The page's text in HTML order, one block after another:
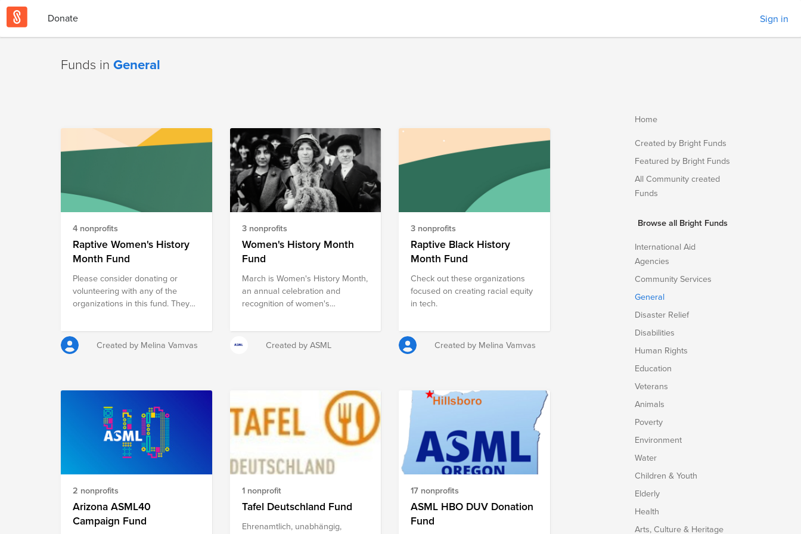
Donate Sign in
Funds in General
4 nonprofits
Raptive Women's History
Month Fund
Please consider donating or
volunteering with any of the
organizations in this fund. They
Created by Melina Vamvas
3 nonprofits
Women's History Month
Fund
March is Women's History Month,
an annual celebration and
recognition of women's
history. The 2024 theme for
Women's History Month is;
and aims to highlight women who
have historically fought for the
elimination of discrimination and
bias. The following organizations
are supporting and recognizing
contributions to all facets of
American society through
education, advocacy, and direct
services.
Created by ASML
3 nonprofits
Raptive Black History
Month Fund
Check out these organizations
focused on creating racial equity
in tech.
Created by Melina Vamvas
2 nonprofits
Arizona ASML40
Campaign Fund
1 nonprofit
Tafel Deutschland Fund
Ehrenamtlich, unabhängig,
17 nonprofits
ASML HBO DUV Donation
Fund
Home
Created by Bright Funds
Featured by Bright Funds
All Community created
Funds
Browse all Bright Funds
International Aid
Agencies
Community Services
General
Disaster Relief
Disabilities
Human Rights
Education
Veterans
Animals
Poverty
Environment
Water
Children & Youth
Elderly
Health
Arts, Culture & Heritage